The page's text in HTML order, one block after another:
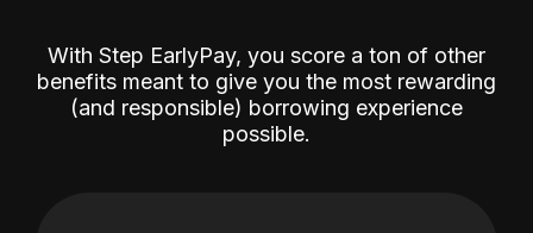
With Step EarlyPay, you score a ton of other
benefits meant to give you the most rewarding
(and responsible) borrowing experience
possible.